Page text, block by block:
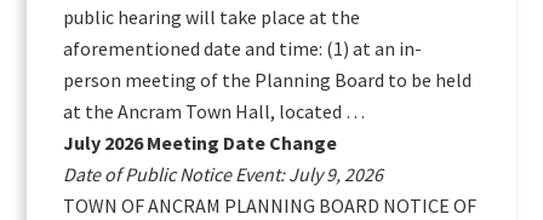
public hearing will take place at the
aforementioned date and time: (1) at an in-
person meeting of the Planning Board to be held
at the Ancram Town Hall, located …
July 2026 Meeting Date Change
Date of Public Notice Event: July 9, 2026
TOWN OF ANCRAM PLANNING BOARD NOTICE OF